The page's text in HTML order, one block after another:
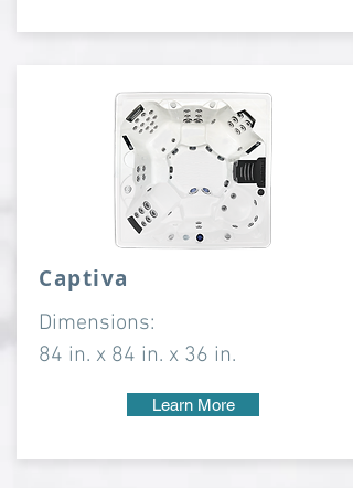
Captiva
Dimensions:
84 in. x 84 in. x 36 in.
Learn More